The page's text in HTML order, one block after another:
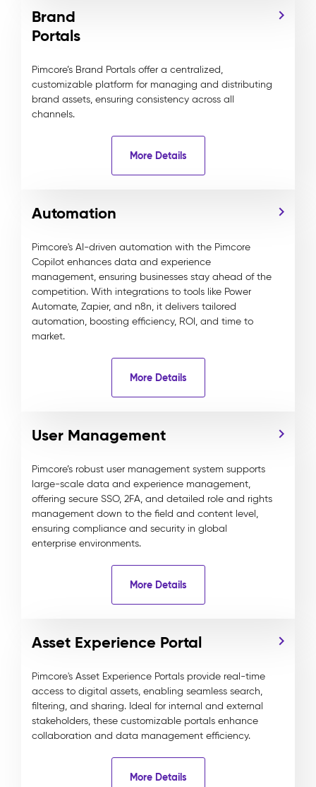
Brand
Portals
Pimcore’s Brand Portals offer a centralized,
customizable platform for managing and distributing
brand assets, ensuring consistency across all
channels.
More Details
Automation
Pimcore's AI-driven automation with the Pimcore
Copilot enhances data and experience
management, ensuring businesses stay ahead of the
competition. With integrations to tools like Power
Automate, Zapier, and n8n, it delivers tailored
automation, boosting efficiency, ROI, and time to
market.
More Details
User Management
Pimcore’s robust user management system supports
large-scale data and experience management,
offering secure SSO, 2FA, and detailed role and rights
management down to the field and content level,
ensuring compliance and security in global
enterprise environments.
More Details
Asset Experience Portal
Pimcore's Asset Experience Portals provide real-time
access to digital assets, enabling seamless search,
filtering, and sharing. Ideal for internal and external
stakeholders, these customizable portals enhance
collaboration and data management efficiency.
More Details